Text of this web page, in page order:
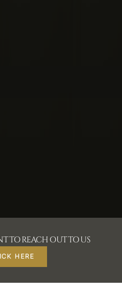
TO REACH OUT TO US
HERE